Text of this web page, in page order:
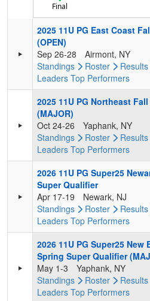
Final
2025 11U PG East Coast
(OPEN)
Sep 26-28
Airmont, NY
Standings
Roster Results
Leaders Top Performers
2025 11U PG Northeast
(MAJOR)
Oct 24-26
Yaphank, NY
Standings
Roster Results
Leaders Top Performers
2026 11U PG Super25
Super Qualifier
Apr 17-19
Newark, NJ
Standings
Roster Results
Leaders Top Performers
2026 11U PG Super25 New
Spring Super Qualifier
May 1-3
Yaphank, NY
Standings
Roster Results
Leaders Top Performers